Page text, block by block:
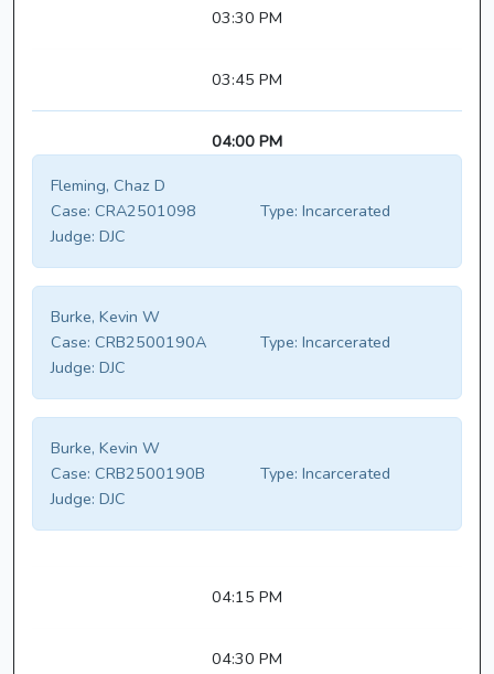
03:30 PM
03:45 PM
04:00 PM
Fleming, Chaz D
Case: CRA2501098 Type: Incarcerated
Judge: DJC
Burke, Kevin W
Case: CRB2500190A Type: Incarcerated
Judge: DJC
Burke, Kevin W
Case: CRB2500190B Type: Incarcerated
Judge: DJC
04:15 PM
04:30 PM